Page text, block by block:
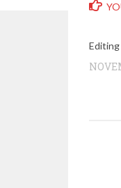
Editing